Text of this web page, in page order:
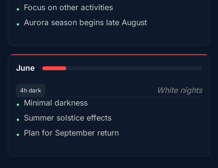
• Focus on other activities
• Aurora season begins late August
June
4h dark
White nights
• Minimal darkness
• Summer solstice effects
• Plan for September return